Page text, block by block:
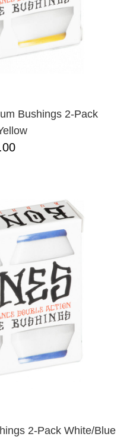
Bushings 2-Pack
2-Pack White/Blue